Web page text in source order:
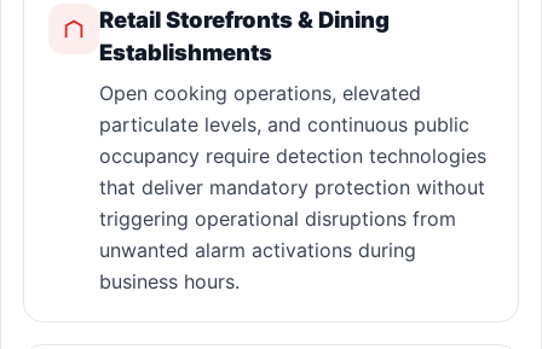
Retail Storefronts & Dining
Establishments
Open cooking operations, elevated
particulate levels, and continuous public
occupancy require detection technologies
that deliver mandatory protection without
triggering operational disruptions from
unwanted alarm activations during
business hours.